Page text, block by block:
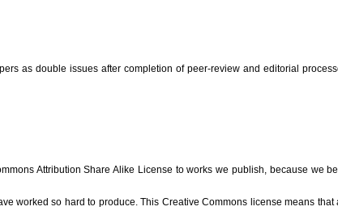
as double issues after completion of peer-review and editorial
Attribution Share Alike License to works we publish, because we
worked so hard to produce. This Creative Commons license means